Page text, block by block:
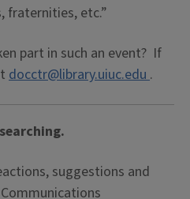
fraternities, etc.”
part in such an event? If
docctr@library.uiuc.edu.
suggestions and